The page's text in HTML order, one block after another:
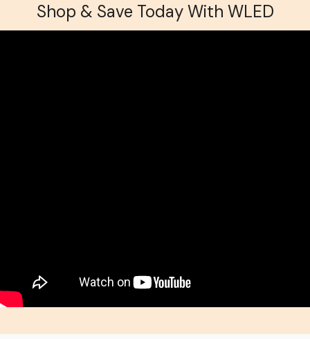
Shop & Save Today With WLED